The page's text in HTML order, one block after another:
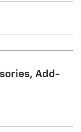
Add-